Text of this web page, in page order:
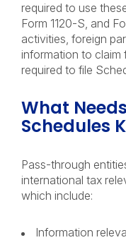
required to use
Form 1120-S, and
activities, foreign
information to claim
required to file
What
Schedules
Pass-through
international tax
which include:
Information